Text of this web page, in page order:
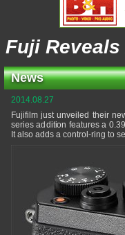
Fuji Reveals
News
2014.08.27
Fujifilm just unveiled their
series addition features a
It also adds a control-ring to